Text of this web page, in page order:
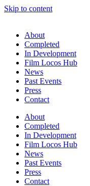
Skip to content
About
Completed
In Development
Film Locos Hub
News
Past Events
Press
Contact
About
Completed
In Development
Film Locos Hub
News
Past Events
Press
Contact